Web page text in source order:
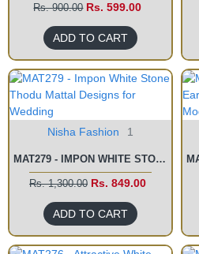
Rs. 900.00 Rs. 599.00
ADD TO CART
Nisha Fashion 1
MAT279 - IMPON WHITE STONE THODU MATTAL DESIGNS FOR WEDDING
Rs. 1,300.00 Rs. 849.00
ADD TO CART